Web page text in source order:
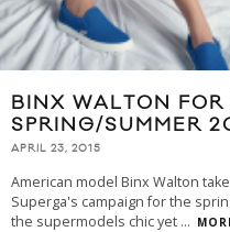
BINX WALTON FOR
SPRING/SUMMER
APRIL 23, 2015
American model Binx Walton
Superga's campaign for the
the supermodels chic yet ...